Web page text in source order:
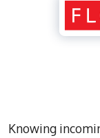
Knowing